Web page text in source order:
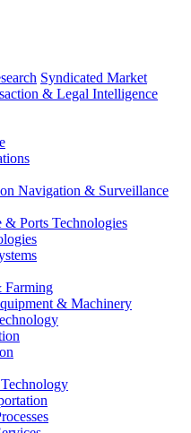
Syndicated Market
& Legal Intelligence
Navigation & Surveillance
Ports Technologies
Farming
& Machinery